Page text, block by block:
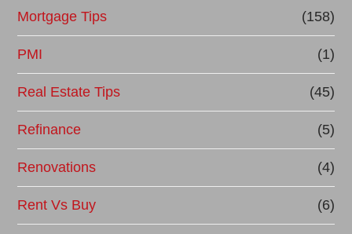
Mortgage Tips (158)
PMI (1)
Real Estate Tips (45)
Refinance (5)
Renovations (4)
Rent Vs Buy (6)